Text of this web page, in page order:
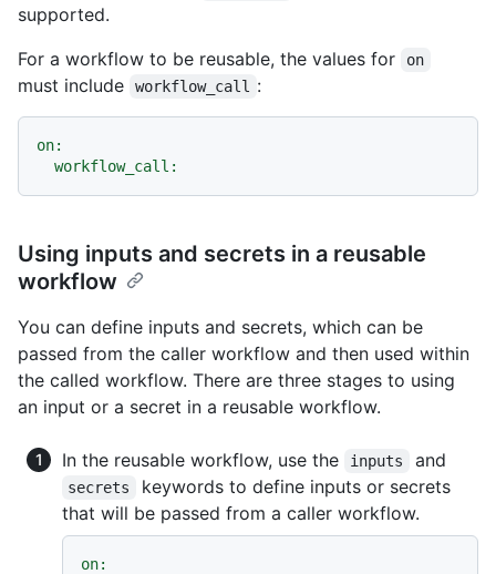
supported.
For a workflow to be reusable, the values for
on
must include workflow_call :
on:
workflow_call:
Using inputs and secrets in a reusable
workflow
You can define inputs and secrets, which can be
passed from the caller workflow and then used within
the called workflow. There are three stages to using
an input or a secret in a reusable workflow.
In the reusable workflow, use the inputs and
secrets
keywords to define inputs or secrets
that will be passed from a caller workflow.
on: